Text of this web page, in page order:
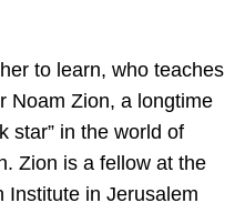
to learn, who teaches
Noam Zion, a longtime
star” in the world of
Zion is a fellow at the
Institute in Jerusalem